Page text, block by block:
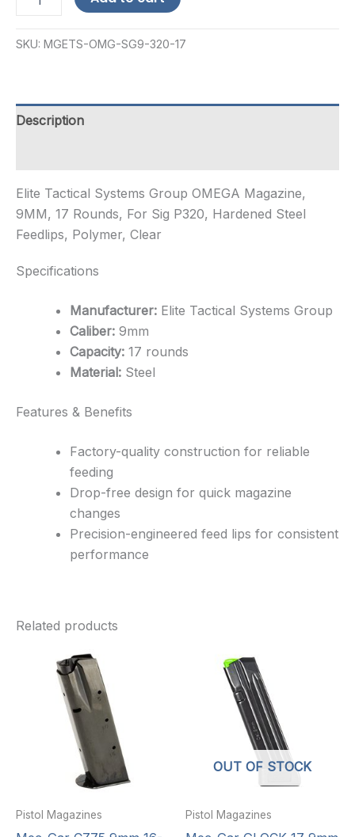
Tactical
Group
Steel
Magazine
SKU: MGETS-OMG-SG9-320-17
Description
Elite Tactical Systems Group OMEGA Magazine,
9MM, 17 Rounds, For Sig P320, Hardened Steel
Feedlips, Polymer, Clear
Specifications
Manufacturer: Elite Tactical Systems Group
Caliber: 9mm
Capacity: 17 rounds
Material: Steel
Features & Benefits
Factory-quality construction for reliable
feeding
Drop-free design for quick magazine
changes
Precision-engineered feed lips for consistent
performance
Related products
Pistol Magazines
OUT OF STOCK
Pistol Magazines